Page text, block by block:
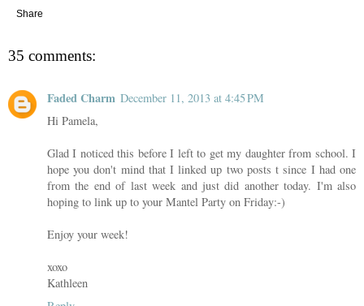
Share
35 comments:
Faded Charm December 11, 2013 at 4:45 PM
Hi Pamela,
Glad I noticed this before I left to get my daughter from school. I
hope you don't mind that I linked up two posts t since I had one
from the end of last week and just did another today. I'm also
hoping to link up to your Mantel Party on Friday:-)
Enjoy your week!
xoxo
Kathleen